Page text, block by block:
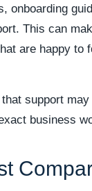
onboarding
This can
are happy to
that support
business